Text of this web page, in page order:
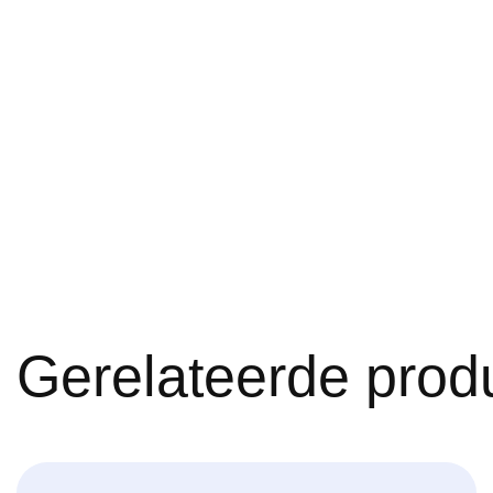
Gerelateerde